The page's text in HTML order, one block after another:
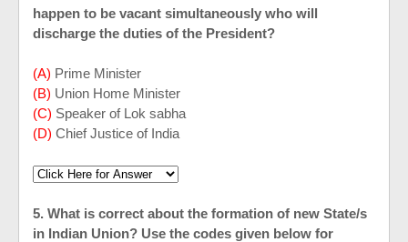
happen to be vacant simultaneously who will
discharge the duties of the President?
(A) Prime Minister
(B) Union Home Minister
(C) Speaker of Lok sabha
(D) Chief Justice of India
5. What is correct about the formation of new State/s
in Indian Union? Use the codes given below for